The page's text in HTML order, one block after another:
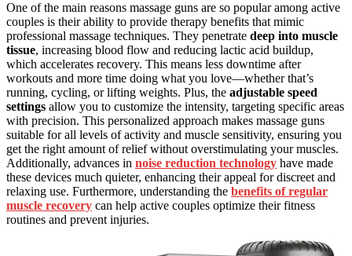
One of the main reasons massage guns are so popular among active
couples is their ability to provide therapy benefits that mimic
professional massage techniques. They penetrate deep into muscle
tissue, increasing blood flow and reducing lactic acid buildup,
which accelerates recovery. This means less downtime after
workouts and more time doing what you love—whether that’s
running, cycling, or lifting weights. Plus, the adjustable speed
settings allow you to customize the intensity, targeting specific areas
with precision. This personalized approach makes massage guns
suitable for all levels of activity and muscle sensitivity, ensuring you
get the right amount of relief without overstimulating your muscles.
Additionally, advances in noise reduction technology have made
these devices much quieter, enhancing their appeal for discreet and
relaxing use. Furthermore, understanding the benefits of regular
muscle recovery can help active couples optimize their fitness
routines and prevent injuries.